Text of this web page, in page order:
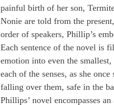
painful birth of her son,
Nonie are told from the
order of speakers, Phillip’s
Each sentence of the novel is
emotion into even the
each of the senses, as she
falling over them, safe in the
Phillips’ novel encompasses